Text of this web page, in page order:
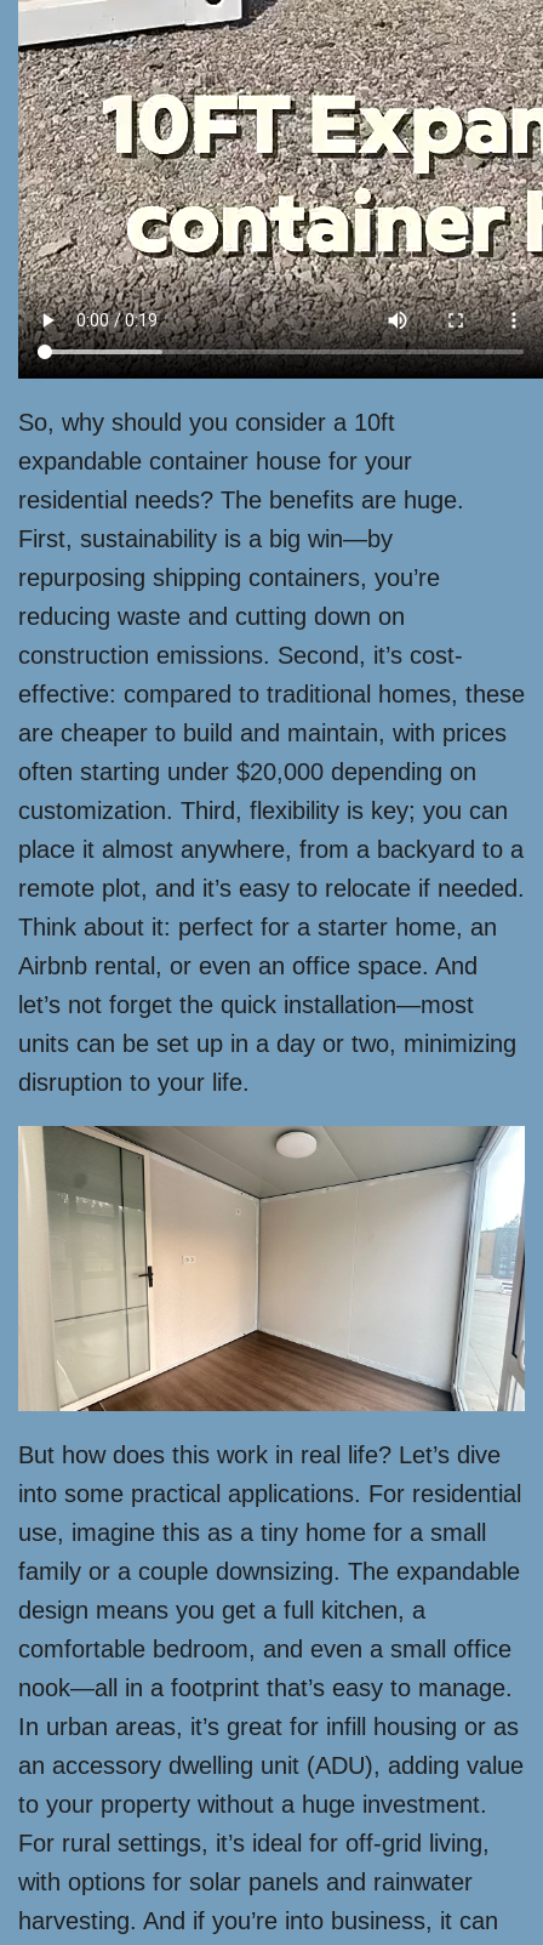
So, why should you consider a 10ft
expandable container house for your
residential needs? The benefits are huge.
First, sustainability is a big win—by
repurposing shipping containers, you’re
reducing waste and cutting down on
construction emissions. Second, it’s cost-
effective: compared to traditional homes, these
are cheaper to build and maintain, with prices
often starting under $20,000 depending on
customization. Third, flexibility is key; you can
place it almost anywhere, from a backyard to a
remote plot, and it’s easy to relocate if needed.
Think about it: perfect for a starter home, an
Airbnb rental, or even an office space. And
let’s not forget the quick installation—most
units can be set up in a day or two, minimizing
disruption to your life.
But how does this work in real life? Let’s dive
into some practical applications. For residential
use, imagine this as a tiny home for a small
family or a couple downsizing. The expandable
design means you get a full kitchen, a
comfortable bedroom, and even a small office
nook—all in a footprint that’s easy to manage.
In urban areas, it’s great for infill housing or as
an accessory dwelling unit (ADU), adding value
to your property without a huge investment.
For rural settings, it’s ideal for off-grid living,
with options for solar panels and rainwater
harvesting. And if you’re into business, it can